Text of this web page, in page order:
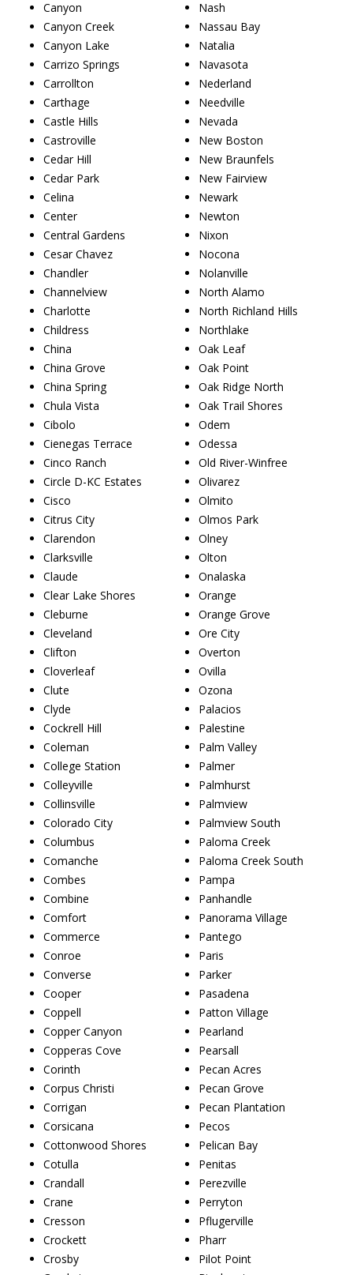
Canyon
Canyon Creek
Canyon Lake
Carrizo Springs
Carrollton
Carthage
Castle Hills
Castroville
Cedar Hill
Cedar Park
Celina
Center
Central Gardens
Cesar Chavez
Chandler
Channelview
Charlotte
Childress
China
China Grove
China Spring
Chula Vista
Cibolo
Cienegas Terrace
Cinco Ranch
Circle D-KC Estates
Cisco
Citrus City
Clarendon
Clarksville
Claude
Clear Lake Shores
Cleburne
Cleveland
Clifton
Cloverleaf
Clute
Clyde
Cockrell Hill
Coleman
College Station
Colleyville
Collinsville
Colorado City
Columbus
Comanche
Combes
Combine
Comfort
Commerce
Conroe
Converse
Cooper
Coppell
Copper Canyon
Copperas Cove
Corinth
Corpus Christi
Corrigan
Corsicana
Cottonwood Shores
Cotulla
Crandall
Crane
Cresson
Crockett
Crosby
Nash
Nassau Bay
Natalia
Navasota
Nederland
Needville
Nevada
New Boston
New Braunfels
New Fairview
Newark
Newton
Nixon
Nocona
Nolanville
North Alamo
North Richland Hills
Northlake
Oak Leaf
Oak Point
Oak Ridge North
Oak Trail Shores
Odem
Odessa
Old River-Winfree
Olivarez
Olmito
Olmos Park
Olney
Olton
Onalaska
Orange
Orange Grove
Ore City
Overton
Ovilla
Ozona
Palacios
Palestine
Palm Valley
Palmer
Palmhurst
Palmview
Palmview South
Paloma Creek
Paloma Creek South
Pampa
Panhandle
Panorama Village
Pantego
Paris
Parker
Pasadena
Patton Village
Pearland
Pearsall
Pecan Acres
Pecan Grove
Pecan Plantation
Pecos
Pelican Bay
Penitas
Perezville
Perryton
Pflugerville
Pharr
Pilot Point